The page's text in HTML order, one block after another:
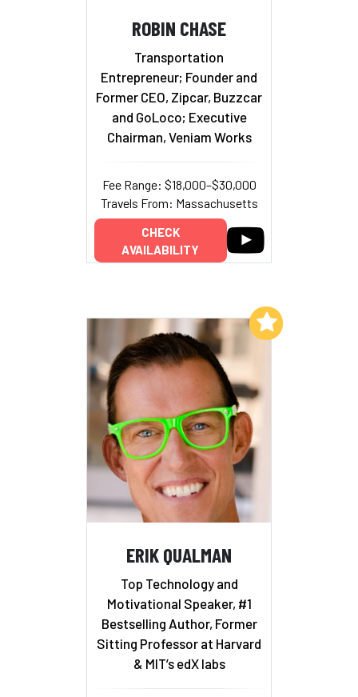
ROBIN CHASE
Transportation
Entrepreneur; Founder and
Former CEO, Zipcar, Buzzcar
and GoLoco; Executive
Chairman, Veniam Works
Fee Range: $18,000–$30,000
Travels From: Massachusetts
CHECK
AVAILABILITY
ERIK QUALMAN
Top Technology and
Motivational Speaker, #1
Bestselling Author, Former
Sitting Professor at Harvard
& MIT’s edX labs
Add to My List